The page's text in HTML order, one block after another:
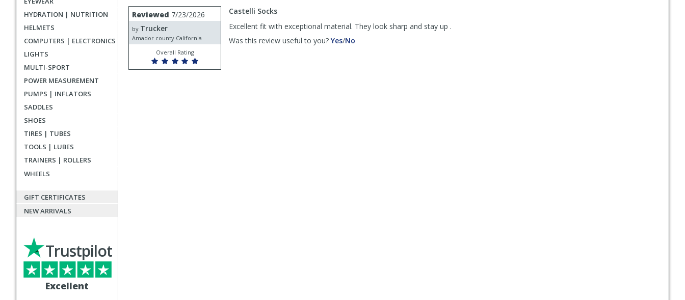
HYDRATION | NUTRITION
HELMETS
COMPUTERS | ELECTRONICS
LIGHTS
MULTI-SPORT
POWER MEASUREMENT
PUMPS | INFLATORS
SADDLES
SHOES
TIRES | TUBES
TOOLS | LUBES
TRAINERS | ROLLERS
WHEELS
GIFT CERTIFICATES
NEW ARRIVALS
Excellent
Trustpilot
reviews
User
submitted
reviews
Review
by
Trucker
Reviewed 7/23/2026
by Trucker
Amador county California
Overall Rating
Castelli Socks
Excellent fit with exceptional material. They look sharp and stay up .
Was this review useful to you? Yes,/No